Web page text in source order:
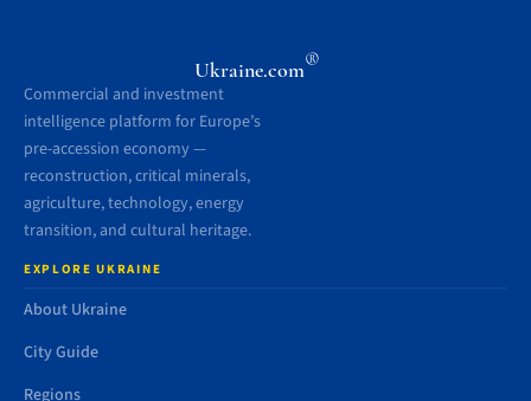
Ukraine.com®
Commercial and investment
intelligence platform for Europe’s
pre-accession economy —
reconstruction, critical minerals,
agriculture, technology, energy
transition, and cultural heritage.
EXPLORE UKRAINE
About Ukraine
City Guide
Regions